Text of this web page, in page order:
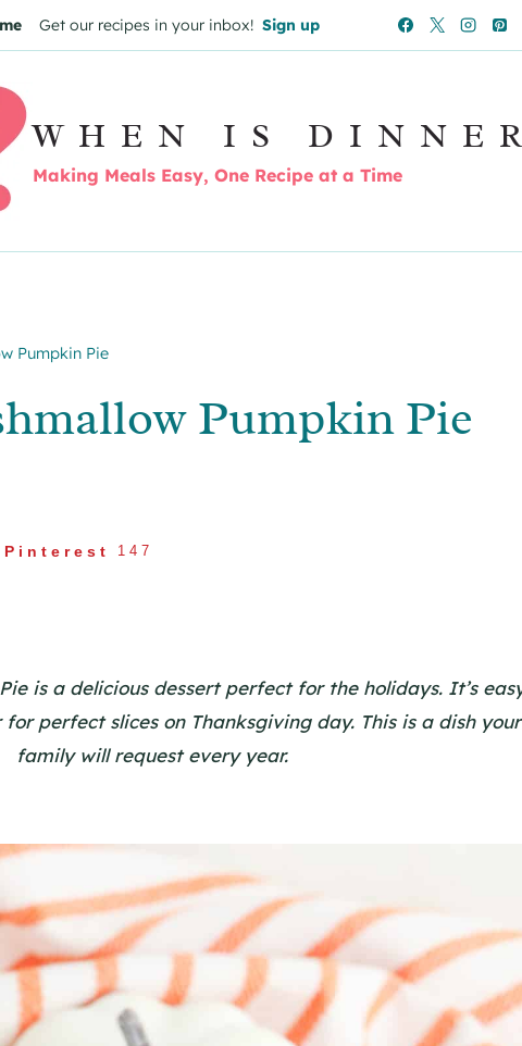
Get our recipes in your inbox! Sign up
WHEN IS
Making Meals Easy, One Recipe at a Time
Pumpkin Pie
Pumpkin Pie
Pinterest 147
is a delicious dessert perfect for the holidays. It’s
perfect slices on Thanksgiving day. This is a dish
family will request every year.